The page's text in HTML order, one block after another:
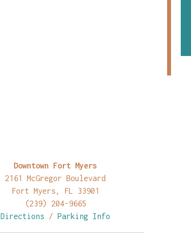
Downtown Fort Myers
2161 McGregor Boulevard
Fort Myers, FL 33901
(239) 204-9665
Directions /Parking Info